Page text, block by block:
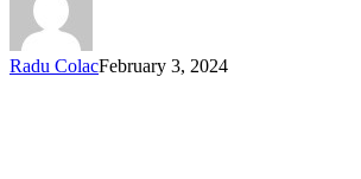
Radu ColacFebruary 3, 2024